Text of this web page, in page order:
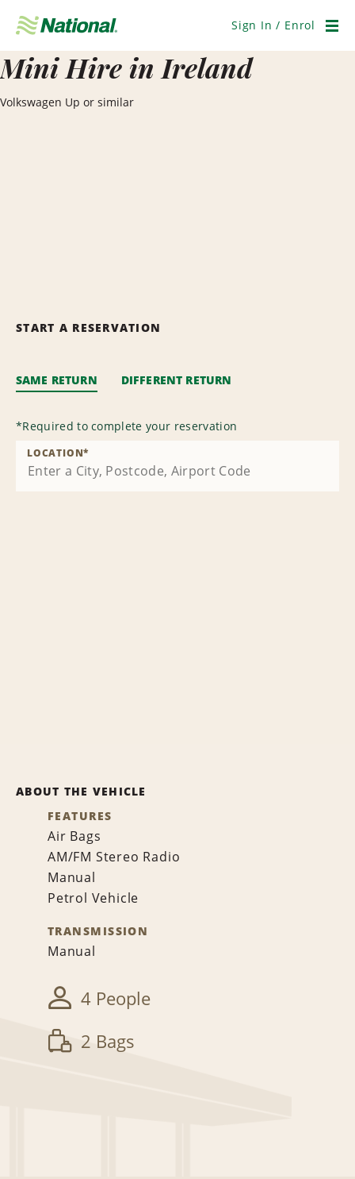
Navigation
Sign In / Enrol
Mini Hire in Ireland
Volkswagen Up or similar
START A RESERVATION
SAME RETURN DIFFERENT RETURN
*Required to complete your reservation
LOCATION*
ABOUT THE VEHICLE
FEATURES
Air Bags
AM/FM Stereo Radio
Manual
Petrol Vehicle
TRANSMISSION
Manual
4 People
2 Bags